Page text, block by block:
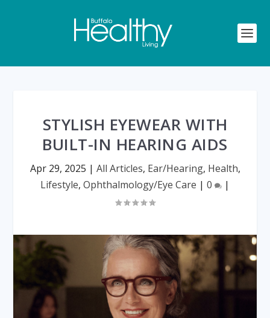
STYLISH EYEWEAR WITH
BUILT-IN HEARING AIDS
Apr 29, 2025 | All Articles, Ear/Hearing, Health,
Lifestyle, Ophthalmology/Eye Care | 0 |